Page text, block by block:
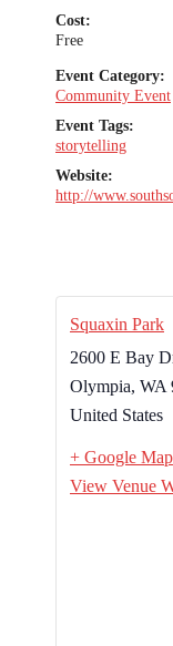
Cost:
Free
Event Category:
Community Event
Event Tags:
storytelling
Website:
http://
Squaxin Park
2600 E Bay
Olympia, WA
United States
+ Google Map
View Venue